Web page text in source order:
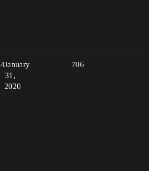
4 706
January
31,
2020